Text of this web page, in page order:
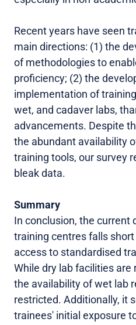
Recent years have seen
main directions: (1) the
of methodologies to
proficiency; (2) the
implementation of
wet, and cadaver labs,
advancements. Despite
the abundant availability
training tools, our survey
bleak data.
Summary
In conclusion, the current
training centres falls
access to standardised
While dry lab facilities are
the availability of wet lab
restricted. Additionally, it
trainees' initial exposure